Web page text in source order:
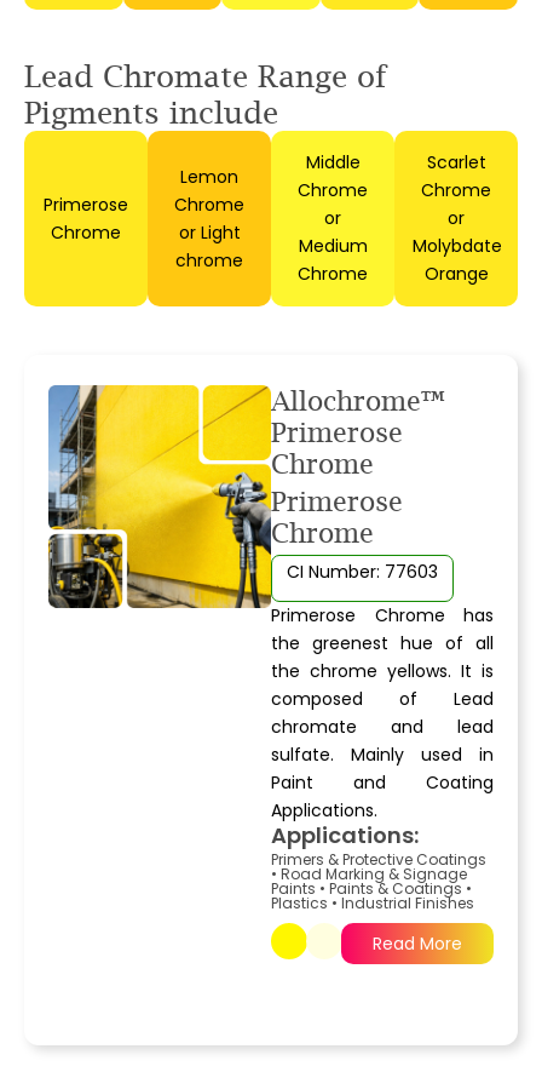
Lead Chromate Range of
Pigments include
Primerose
Chrome
Lemon
Chrome
or Light
chrome
Middle
Chrome
or
Medium
Chrome
Scarlet
Chrome
or
Molybdate
Orange
Allochrome™
Primerose
Chrome
Primerose
Chrome
CI Number: 77603
Primerose Chrome has
the greenest hue of all
the chrome yellows. It is
composed of Lead
chromate and lead
sulfate. Mainly used in
Paint and Coating
Applications.
Applications:
Primers & Protective Coatings
• Road Marking & Signage
Paints • Paints & Coatings •
Plastics • Industrial Finishes
Read More